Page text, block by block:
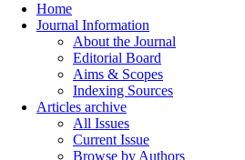
Home
Journal Information
About the Journal
Editorial Board
Aims & Scopes
Indexing Sources
Articles archive
All Issues
Current Issue
Browse by Authors